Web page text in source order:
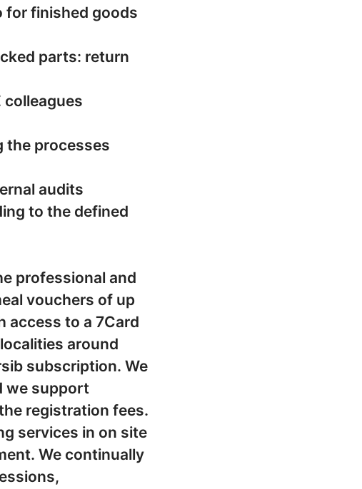
for finished goods
parts: return
colleagues
the processes
audits
to the defined
professional and
vouchers of up
access to a 7Card
around
subscription. We
we support
registration fees.
services in on site
We continually